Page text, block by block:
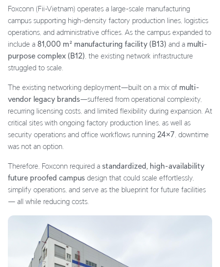
Foxconn (Fii-Vietnam) operates a large-scale manufacturing
campus supporting high-density factory production lines, logistics
operations, and administrative offices. As the campus expanded to
include a 81,000 m² manufacturing facility (B13) and a multi-
purpose complex (B12) , the existing network infrastructure
struggled to scale.
The existing networking deployment—built on a mix of multi-
vendor legacy brands—suffered from operational complexity,
recurring licensing costs, and limited flexibility during expansion. At
critical sites with ongoing factory production lines, as well as
security operations and office workflows running 24×7 , downtime
was not an option.
Therefore, Foxconn required a standardized, high-availability
future proofed campus design that could scale effortlessly,
simplify operations, and serve as the blueprint for future facilities
— all while reducing costs.